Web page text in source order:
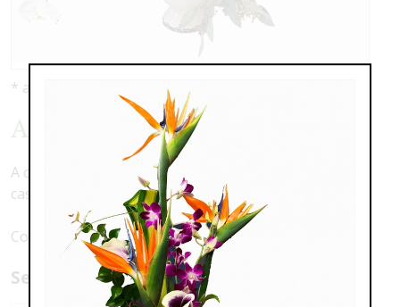
* as shown: $329.00
American Splendor
A celebration of America featuring scented lilies,
cascading orchids, roses, and hydrangea.
Container may differ based on availability.
Select a price: